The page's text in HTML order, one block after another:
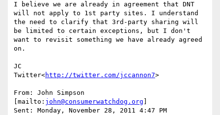
I believe we are already in agreement that DNT
will not apply to 1st party sites. I understand
the need to clarify that 3rd-party sharing will
be limited to certain exceptions, but I don't
want to revisit something we have already agreed
on.
JC
Twitter<http://twitter.com/jccannon7>
From: John Simpson
[mailto: john@consumerwatchdog.org
Sent: Monday, November 28, 2011 4:47 PM